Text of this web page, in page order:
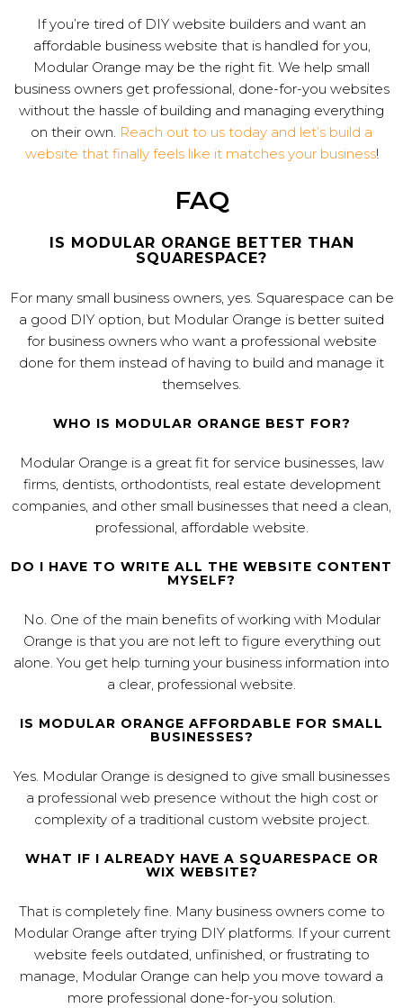
If you’re tired of DIY website builders and want an
affordable business website that is handled for you,
Modular Orange may be the right fit. We help small
business owners get professional, done-for-you websites
without the hassle of building and managing everything
on their own. Reach out to us today and let’s build a
website that finally feels like it matches your business!
FAQ
IS MODULAR ORANGE BETTER THAN
SQUARESPACE?
For many small business owners, yes. Squarespace can be
a good DIY option, but Modular Orange is better suited
for business owners who want a professional website
done for them instead of having to build and manage it
themselves.
WHO IS MODULAR ORANGE BEST FOR?
Modular Orange is a great fit for service businesses, law
firms, dentists, orthodontists, real estate development
companies, and other small businesses that need a clean,
professional, affordable website.
DO I HAVE TO WRITE ALL THE WEBSITE CONTENT
MYSELF?
No. One of the main benefits of working with Modular
Orange is that you are not left to figure everything out
alone. You get help turning your business information into
a clear, professional website.
IS MODULAR ORANGE AFFORDABLE FOR SMALL
BUSINESSES?
Yes. Modular Orange is designed to give small businesses
a professional web presence without the high cost or
complexity of a traditional custom website project.
WHAT IF I ALREADY HAVE A SQUARESPACE OR
WIX WEBSITE?
That is completely fine. Many business owners come to
Modular Orange after trying DIY platforms. If your current
website feels outdated, unfinished, or frustrating to
manage, Modular Orange can help you move toward a
more professional done-for-you solution.